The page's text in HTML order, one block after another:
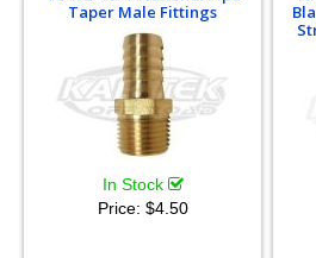
Taper Male Fittings
In Stock
Price: $4.50